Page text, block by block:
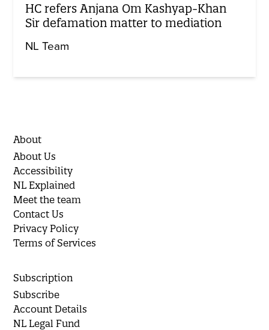
HC refers Anjana Om Kashyap-Khan
Sir defamation matter to mediation
NL Team
About
About Us
Accessibility
NL Explained
Meet the team
Contact Us
Privacy Policy
Terms of Services
Subscription
Subscribe
Account Details
NL Legal Fund